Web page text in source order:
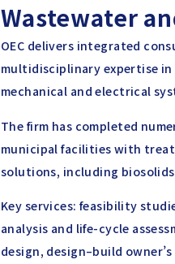
Wastewater
OEC delivers integrated
multidisciplinary expertise
mechanical and electrical
The firm has completed
municipal facilities with
solutions, including
Key services: feasibility
analysis and life-cycle
design, design–build